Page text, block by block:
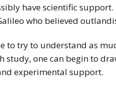
have scientific
who believed
to try to understand as
one can begin to
experimental support.